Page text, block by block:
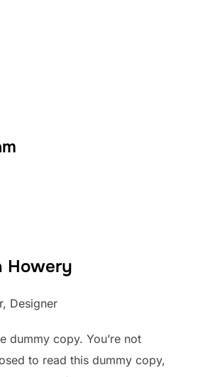
Howery
Designer
dummy copy. You’re not
to read this dummy copy,